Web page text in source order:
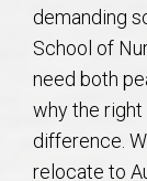
Concierge
Auburn
Auburn Condos
demanding
School of
need both
why the right
difference.
relocate to